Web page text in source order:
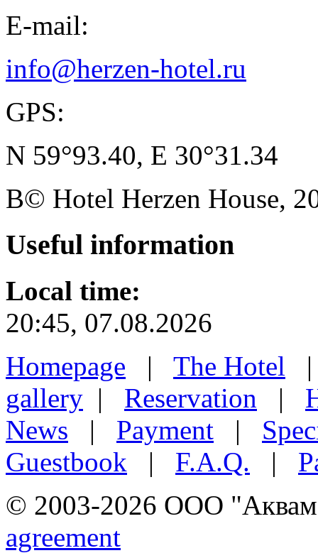
E-mail:
info@herzen-hotel.ru
GPS:
N 59°93.40, E 30°31.34
В© Hotel Herzen House,
Useful information
Local time:
20:45, 07.08.2026
Homepage | The Hotel
gallery | Reservation |
News | Payment |
Guestbook | F.A.Q. |
© 2003-2026 ООО
agreement